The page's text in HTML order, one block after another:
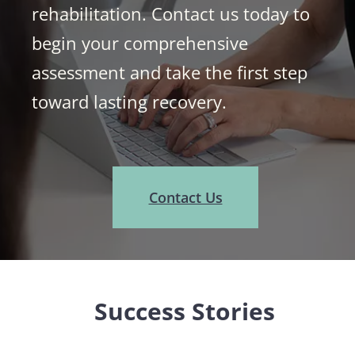
rehabilitation. Contact us today to
begin your comprehensive
assessment and take the first step
toward lasting recovery.
Contact Us
Success Stories